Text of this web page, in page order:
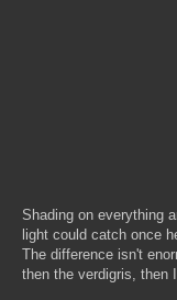
Shading on everything
light could catch once
The difference isn't
then the verdigris, then